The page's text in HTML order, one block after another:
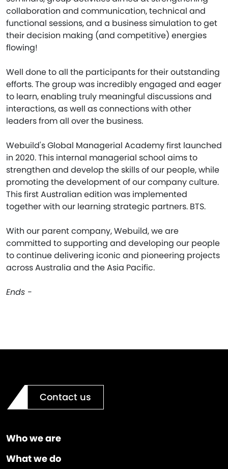
collaboration and communication, technical and
functional sessions, and a business simulation to get
their decision making (and competitive) energies
flowing!
Well done to all the participants for their outstanding
efforts. The group was incredibly engaged and eager
to learn, enabling truly meaningful discussions and
interactions, as well as connections with other
leaders from all over the business.
Webuild's Global Managerial Academy first launched
in 2020. This internal managerial school aims to
strengthen and develop the skills of our people, while
promoting the development of our company culture.
This first Australian edition was implemented
together with our learning strategic partners. BTS.
With our parent company, Webuild, we are
committed to supporting and developing our people
to continue delivering iconic and pioneering projects
across Australia and the Asia Pacific.
Ends -
Contact us
Who we are
What we do